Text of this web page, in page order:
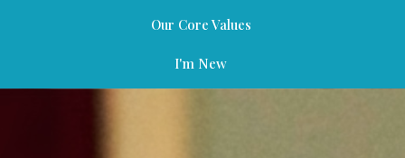
Our Core Values
I'm New